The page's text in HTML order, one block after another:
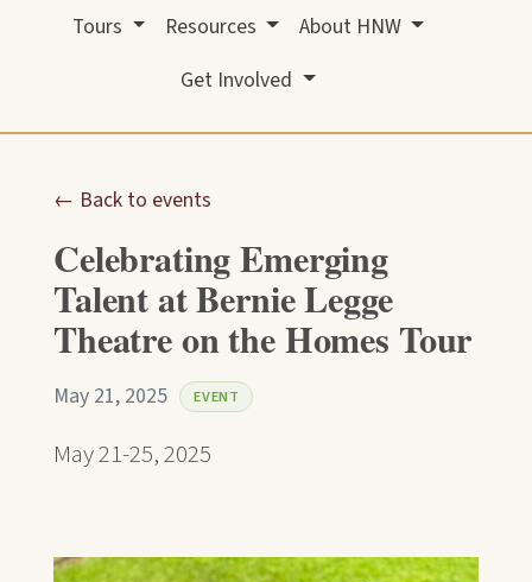
Tours
Resources
About HNW
Get Involved
← Back to events
Celebrating Emerging
Talent at Bernie Legge
Theatre on the Homes Tour
May 21, 2025 EVENT
May 21-25, 2025